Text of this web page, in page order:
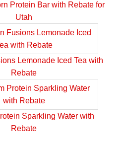
Protein Bar with Rebate for
Utah
Lemonade Iced Tea with
Rebate
Sparkling Water with
Rebate